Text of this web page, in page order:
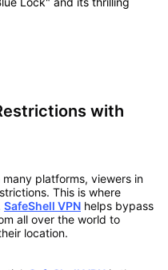
with
platforms, viewers in
This is where
SafeShell VPNhelps bypass
all over the world to
location.